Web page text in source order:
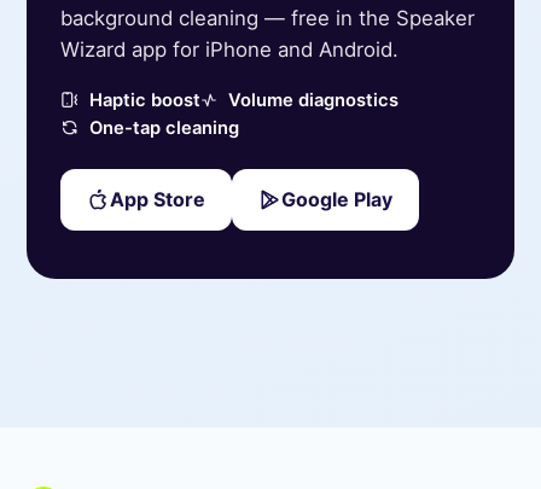
background cleaning — free in the Speaker
Wizard app for iPhone and Android.
Haptic boost
Volume diagnostics
One-tap cleaning
App Store Google Play